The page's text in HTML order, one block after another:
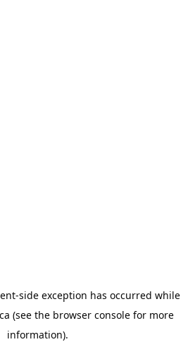
-side exception has occurred while
(see the browser console for more
information).